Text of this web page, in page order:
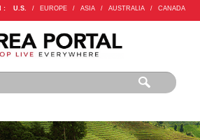
: U.S. / EUROPE / ASIA / AUSTRALIA / CANADA